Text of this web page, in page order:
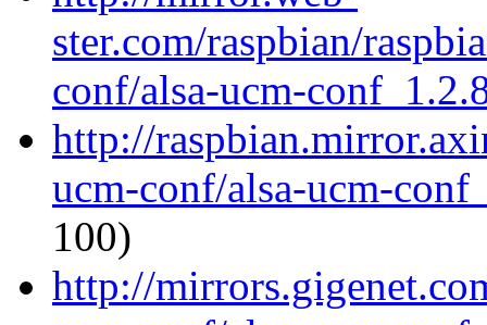
ster.com/raspbian/
conf/alsa-ucm-
http://
ucm-conf/alsa-ucm-
100)
http://